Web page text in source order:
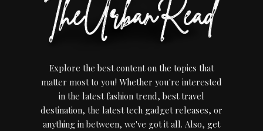
Explore the best content on the topics that
matter most to you! Whether you're interested
in the latest fashion trend, best travel
destination, the latest tech gadget releases, or
anything in between, we've got it all. Also, get